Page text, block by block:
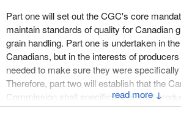
↓
Part one will set out the CGC's core
maintain standards of quality for Canadian
grain handling. Part one is undertaken in
Canadians, but in the interests of
needed to make sure they were
Therefore, part two will establish that the
Commission shall specifically protect
respect to a few things.